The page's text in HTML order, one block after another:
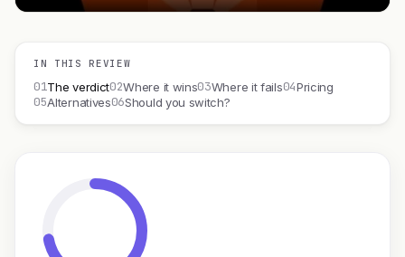
IN THIS REVIEW
01The verdict02Where it wins03Where it fails04Pricing
05Alternatives06Should you switch?